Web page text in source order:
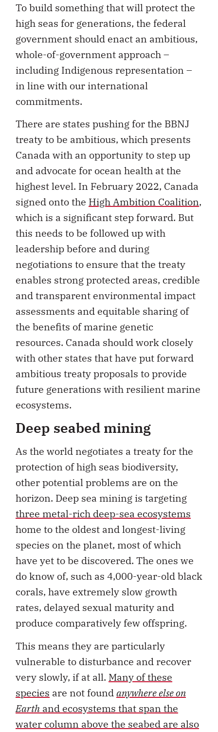
To build something that will protect the
high seas for generations, the federal
government should enact an ambitious,
whole-of-government approach –
including Indigenous representation –
in line with our international
commitments.
There are states pushing for the BBNJ
treaty to be ambitious, which presents
Canada with an opportunity to step up
and advocate for ocean health at the
highest level. In February 2022, Canada
signed onto the High Ambition Coalition,
which is a significant step forward. But
this needs to be followed up with
leadership before and during
negotiations to ensure that the treaty
enables strong protected areas, credible
and transparent environmental impact
assessments and equitable sharing of
the benefits of marine genetic
resources. Canada should work closely
with other states that have put forward
ambitious treaty proposals to provide
future generations with resilient marine
ecosystems.
Deep seabed mining
As the world negotiates a treaty for the
protection of high seas biodiversity,
other potential problems are on the
horizon. Deep sea mining is targeting
three metal-rich deep-sea ecosystems
home to the oldest and longest-living
species on the planet, most of which
have yet to be discovered. The ones we
do know of, such as 4,000-year-old black
corals, have extremely slow growth
rates, delayed sexual maturity and
produce comparatively few offspring.
This means they are particularly
vulnerable to disturbance and recover
very slowly, if at all. Many of these
species are not foundanywhere else on
Earth and ecosystems that span the
water column above the seabed are also